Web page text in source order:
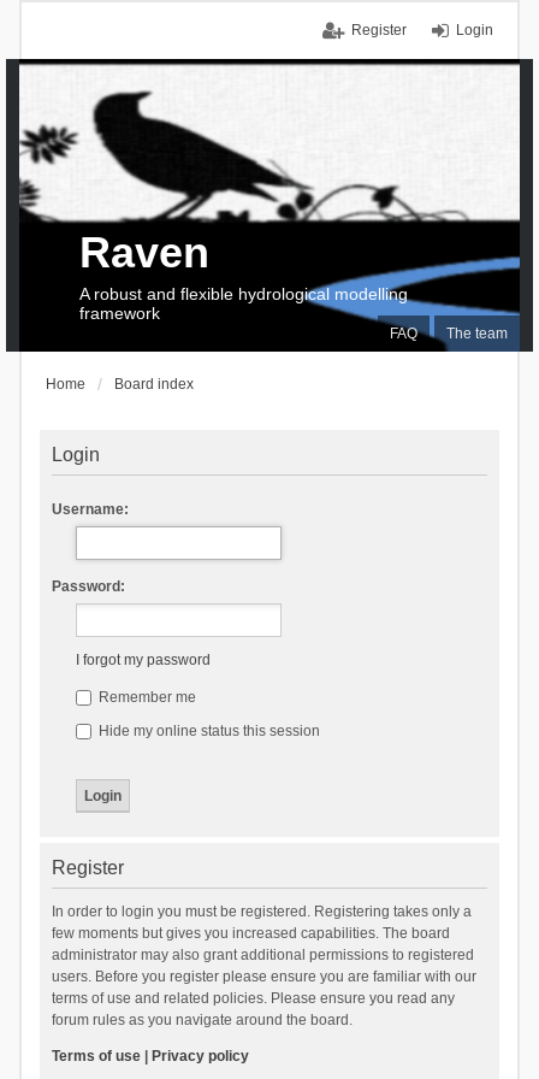
Login
Register
FAQ The team
Raven
A robust and flexible hydrological modelling
framework
Home Board index
Login
Username:
Password:
I forgot my password
Remember me
Hide my online status this session
Register
In order to login you must be registered. Registering takes only a
few moments but gives you increased capabilities. The board
administrator may also grant additional permissions to registered
users. Before you register please ensure you are familiar with our
terms of use and related policies. Please ensure you read any
forum rules as you navigate around the board.
Terms of use| Privacy policy